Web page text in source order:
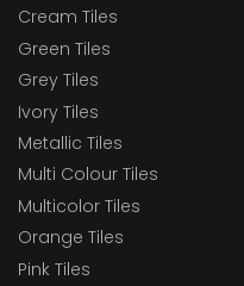
Cream Tiles
Green Tiles
Grey Tiles
Ivory Tiles
Metallic Tiles
Multi Colour Tiles
Multicolor Tiles
Orange Tiles
Pink Tiles